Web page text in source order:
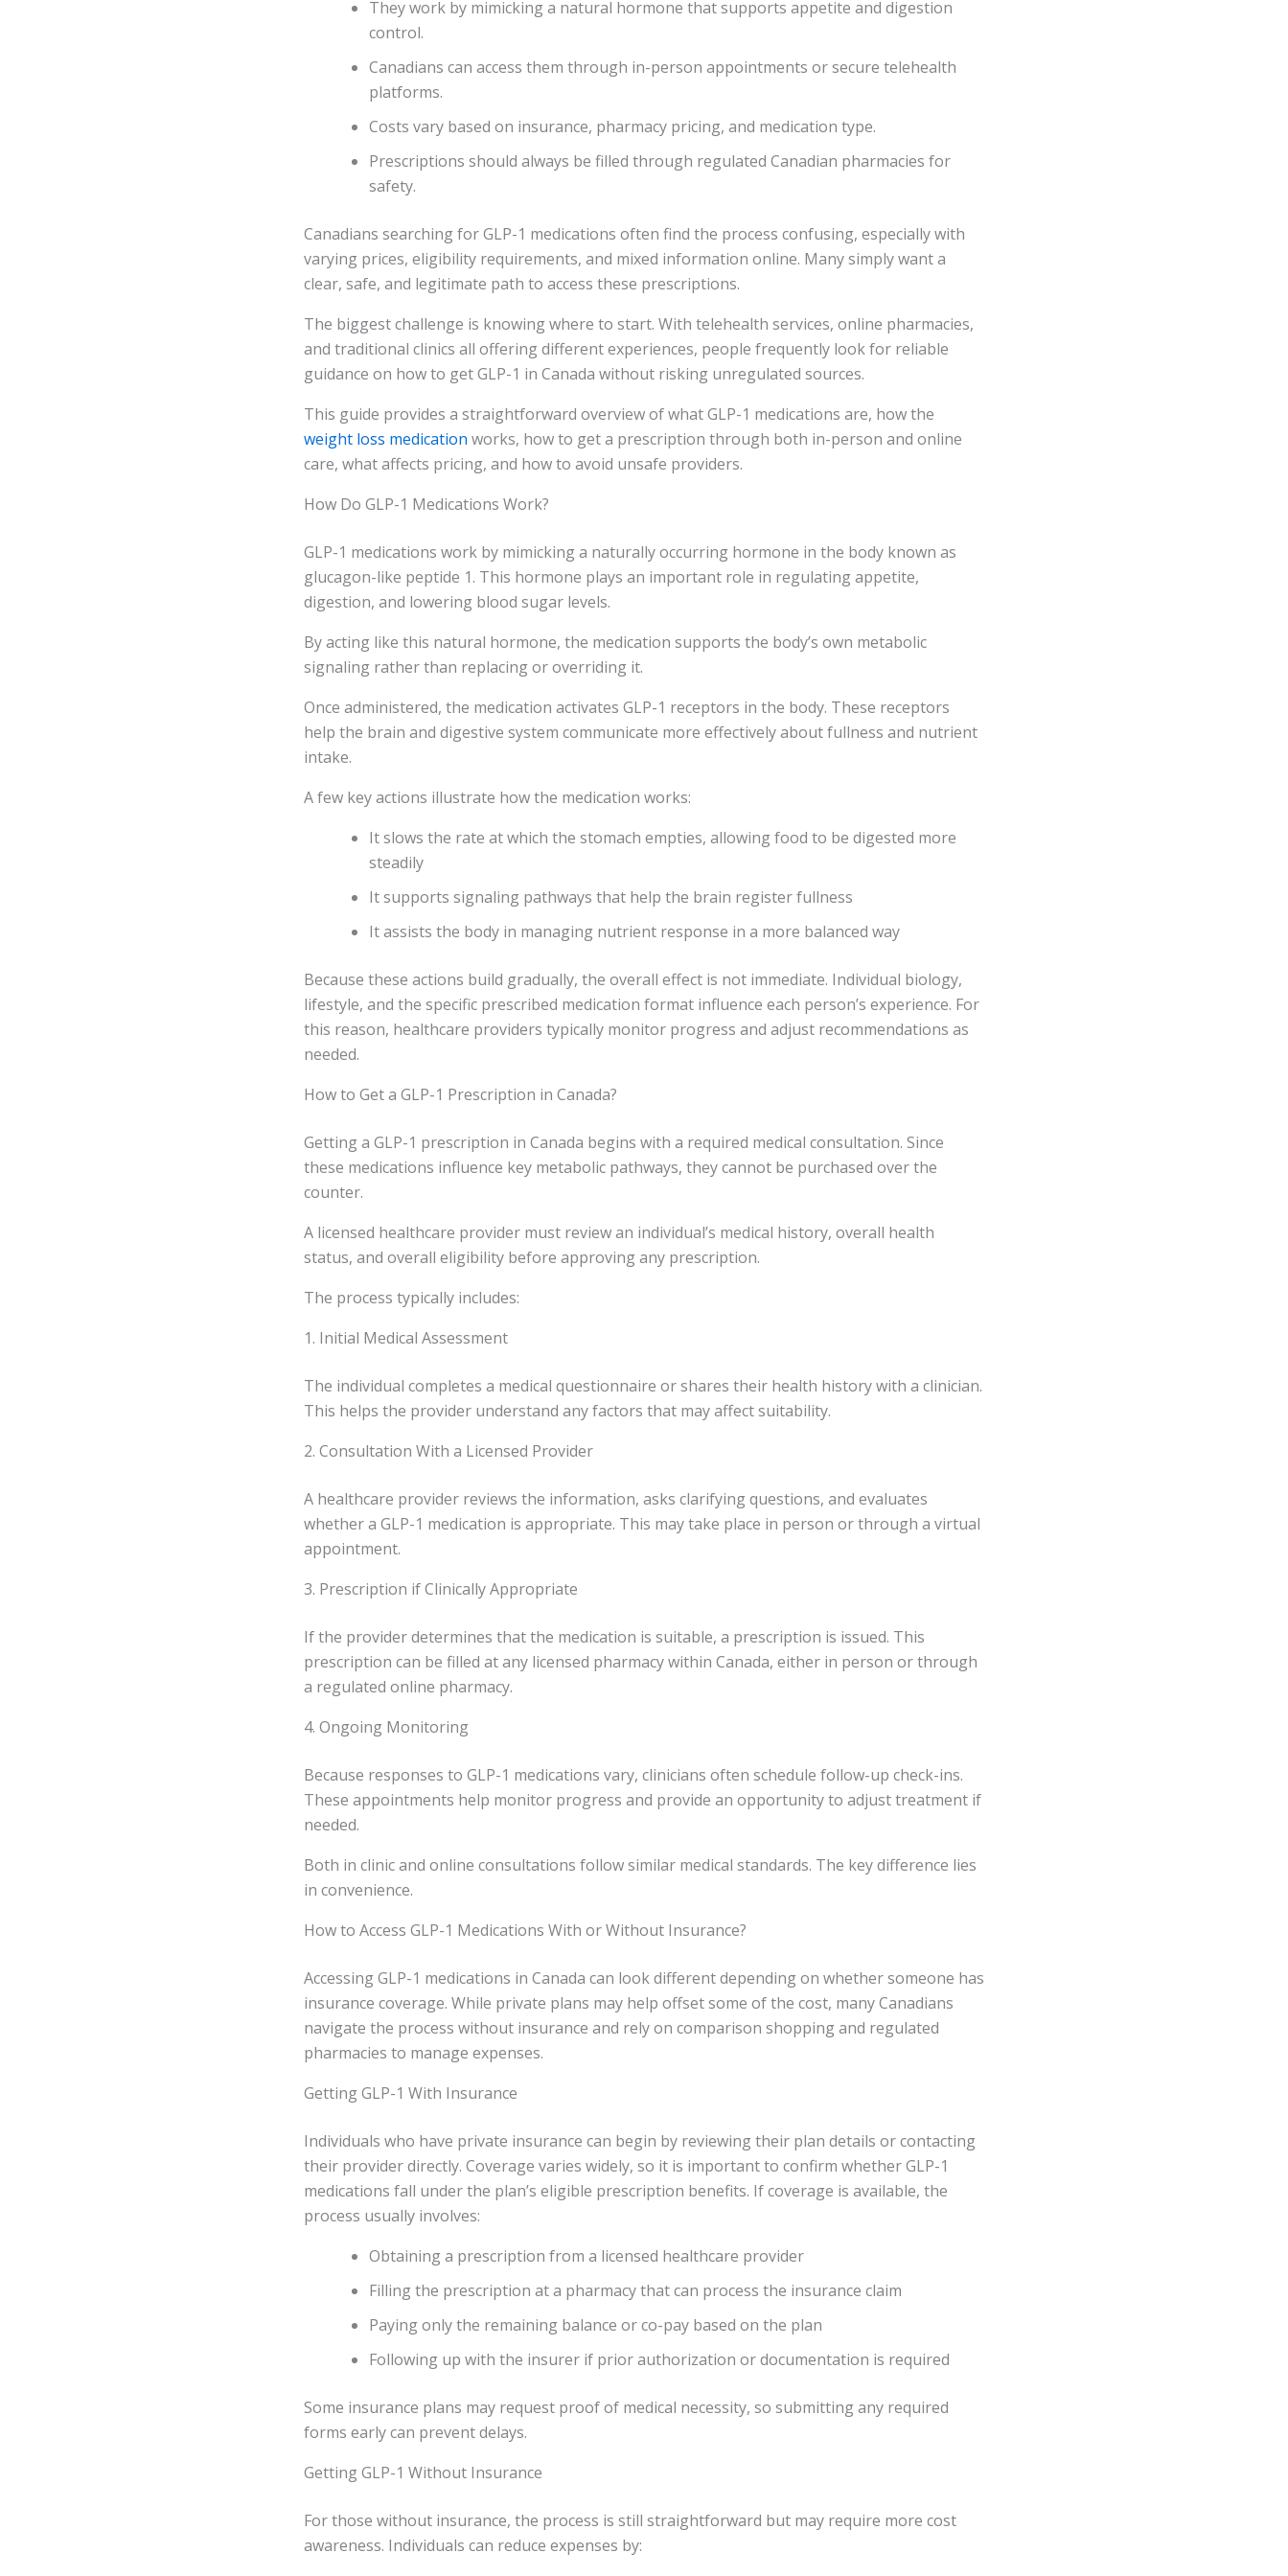
They work by mimicking a natural hormone that supports appetite and digestion
control.
Canadians can access them through in-person appointments or secure telehealth
platforms.
Costs vary based on insurance, pharmacy pricing, and medication type.
Prescriptions should always be filled through regulated Canadian pharmacies for
safety.
Canadians searching for GLP-1 medications often find the process confusing, especially with
varying prices, eligibility requirements, and mixed information online. Many simply want a
clear, safe, and legitimate path to access these prescriptions.
The biggest challenge is knowing where to start. With telehealth services, online pharmacies,
and traditional clinics all offering different experiences, people frequently look for reliable
guidance on how to get GLP-1 in Canada without risking unregulated sources.
This guide provides a straightforward overview of what GLP-1 medications are, how the
weight loss medication works, how to get a prescription through both in-person and online
care, what affects pricing, and how to avoid unsafe providers.
How Do GLP-1 Medications Work?
GLP-1 medications work by mimicking a naturally occurring hormone in the body known as
glucagon-like peptide 1. This hormone plays an important role in regulating appetite,
digestion, and lowering blood sugar levels.
By acting like this natural hormone, the medication supports the body’s own metabolic
signaling rather than replacing or overriding it.
Once administered, the medication activates GLP-1 receptors in the body. These receptors
help the brain and digestive system communicate more effectively about fullness and nutrient
intake.
A few key actions illustrate how the medication works:
It slows the rate at which the stomach empties, allowing food to be digested more
steadily
It supports signaling pathways that help the brain register fullness
It assists the body in managing nutrient response in a more balanced way
Because these actions build gradually, the overall effect is not immediate. Individual biology,
lifestyle, and the specific prescribed medication format influence each person’s experience. For
this reason, healthcare providers typically monitor progress and adjust recommendations as
needed.
How to Get a GLP-1 Prescription in Canada?
Getting a GLP-1 prescription in Canada begins with a required medical consultation. Since
these medications influence key metabolic pathways, they cannot be purchased over the
counter.
A licensed healthcare provider must review an individual’s medical history, overall health
status, and overall eligibility before approving any prescription.
The process typically includes:
1. Initial Medical Assessment
The individual completes a medical questionnaire or shares their health history with a clinician.
This helps the provider understand any factors that may affect suitability.
2. Consultation With a Licensed Provider
A healthcare provider reviews the information, asks clarifying questions, and evaluates
whether a GLP-1 medication is appropriate. This may take place in person or through a virtual
appointment.
3. Prescription if Clinically Appropriate
If the provider determines that the medication is suitable, a prescription is issued. This
prescription can be filled at any licensed pharmacy within Canada, either in person or through
a regulated online pharmacy.
4. Ongoing Monitoring
Because responses to GLP-1 medications vary, clinicians often schedule follow-up check-ins.
These appointments help monitor progress and provide an opportunity to adjust treatment if
needed.
Both in clinic and online consultations follow similar medical standards. The key difference lies
in convenience.
How to Access GLP-1 Medications With or Without Insurance?
Accessing GLP-1 medications in Canada can look different depending on whether someone has
insurance coverage. While private plans may help offset some of the cost, many Canadians
navigate the process without insurance and rely on comparison shopping and regulated
pharmacies to manage expenses.
Getting GLP-1 With Insurance
Individuals who have private insurance can begin by reviewing their plan details or contacting
their provider directly. Coverage varies widely, so it is important to confirm whether GLP-1
medications fall under the plan’s eligible prescription benefits. If coverage is available, the
process usually involves:
Obtaining a prescription from a licensed healthcare provider
Filling the prescription at a pharmacy that can process the insurance claim
Paying only the remaining balance or co-pay based on the plan
Following up with the insurer if prior authorization or documentation is required
Some insurance plans may request proof of medical necessity, so submitting any required
forms early can prevent delays.
Getting GLP-1 Without Insurance
For those without insurance, the process is still straightforward but may require more cost
awareness. Individuals can reduce expenses by: